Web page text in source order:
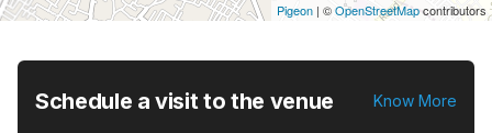
Pigeon | ©OpenStreetMapcontributors
Schedule a visit to the venue Know More